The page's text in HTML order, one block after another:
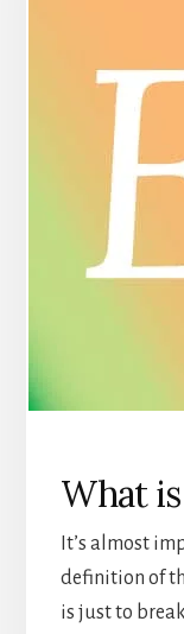
What
It’s almost
definition of
is just to